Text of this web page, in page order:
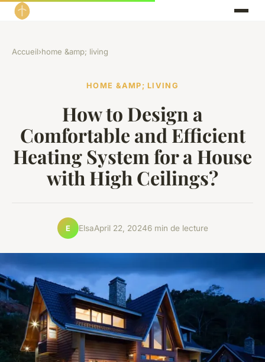
Accueil›home &amp; living
HOME &AMP; LIVING
How to Design a
Comfortable and Efficient
Heating System for a House
with High Ceilings?
E ElsaApril 22, 20246 min de lecture